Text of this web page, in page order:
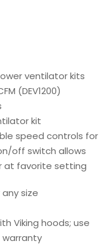
ventilator kits
(DEV1200)
kit
speed controls for
off switch allows
at favorite setting
size
Viking hoods; use
warranty